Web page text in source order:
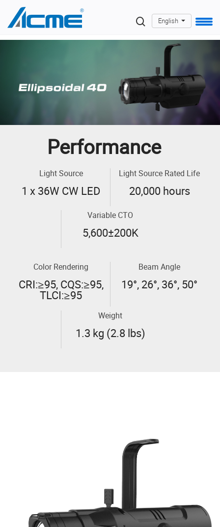
English
Performance
Light Source
1 x 36W CW LED
Light Source Rated Life
20,000 hours
Variable CTO
5,600±200K
Color Rendering
CRI:≥95, CQS:≥95,
TLCI:≥95
Beam Angle
19°, 26°, 36°, 50°
Weight
1.3 kg (2.8 lbs)